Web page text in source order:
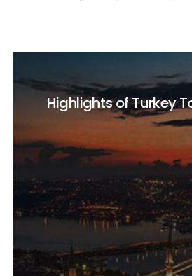
Highlights of Turkey